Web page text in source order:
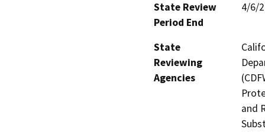
State Review
Period End
4/6/
State
Reviewing
Agencies
and